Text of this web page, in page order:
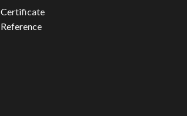
Certificate
Reference